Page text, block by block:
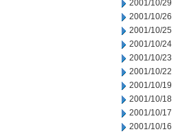
2001/10/29
2001/10/26
2001/10/25
2001/10/24
2001/10/23
2001/10/22
2001/10/19
2001/10/18
2001/10/17
2001/10/16